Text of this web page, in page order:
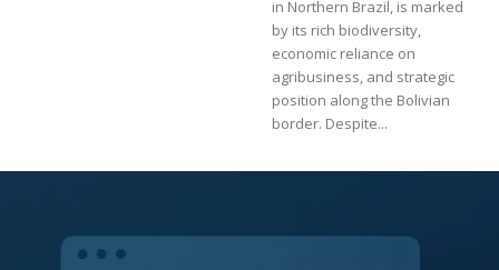
in Northern Brazil, is marked
by its rich biodiversity,
economic reliance on
agribusiness, and strategic
position along the Bolivian
border. Despite...